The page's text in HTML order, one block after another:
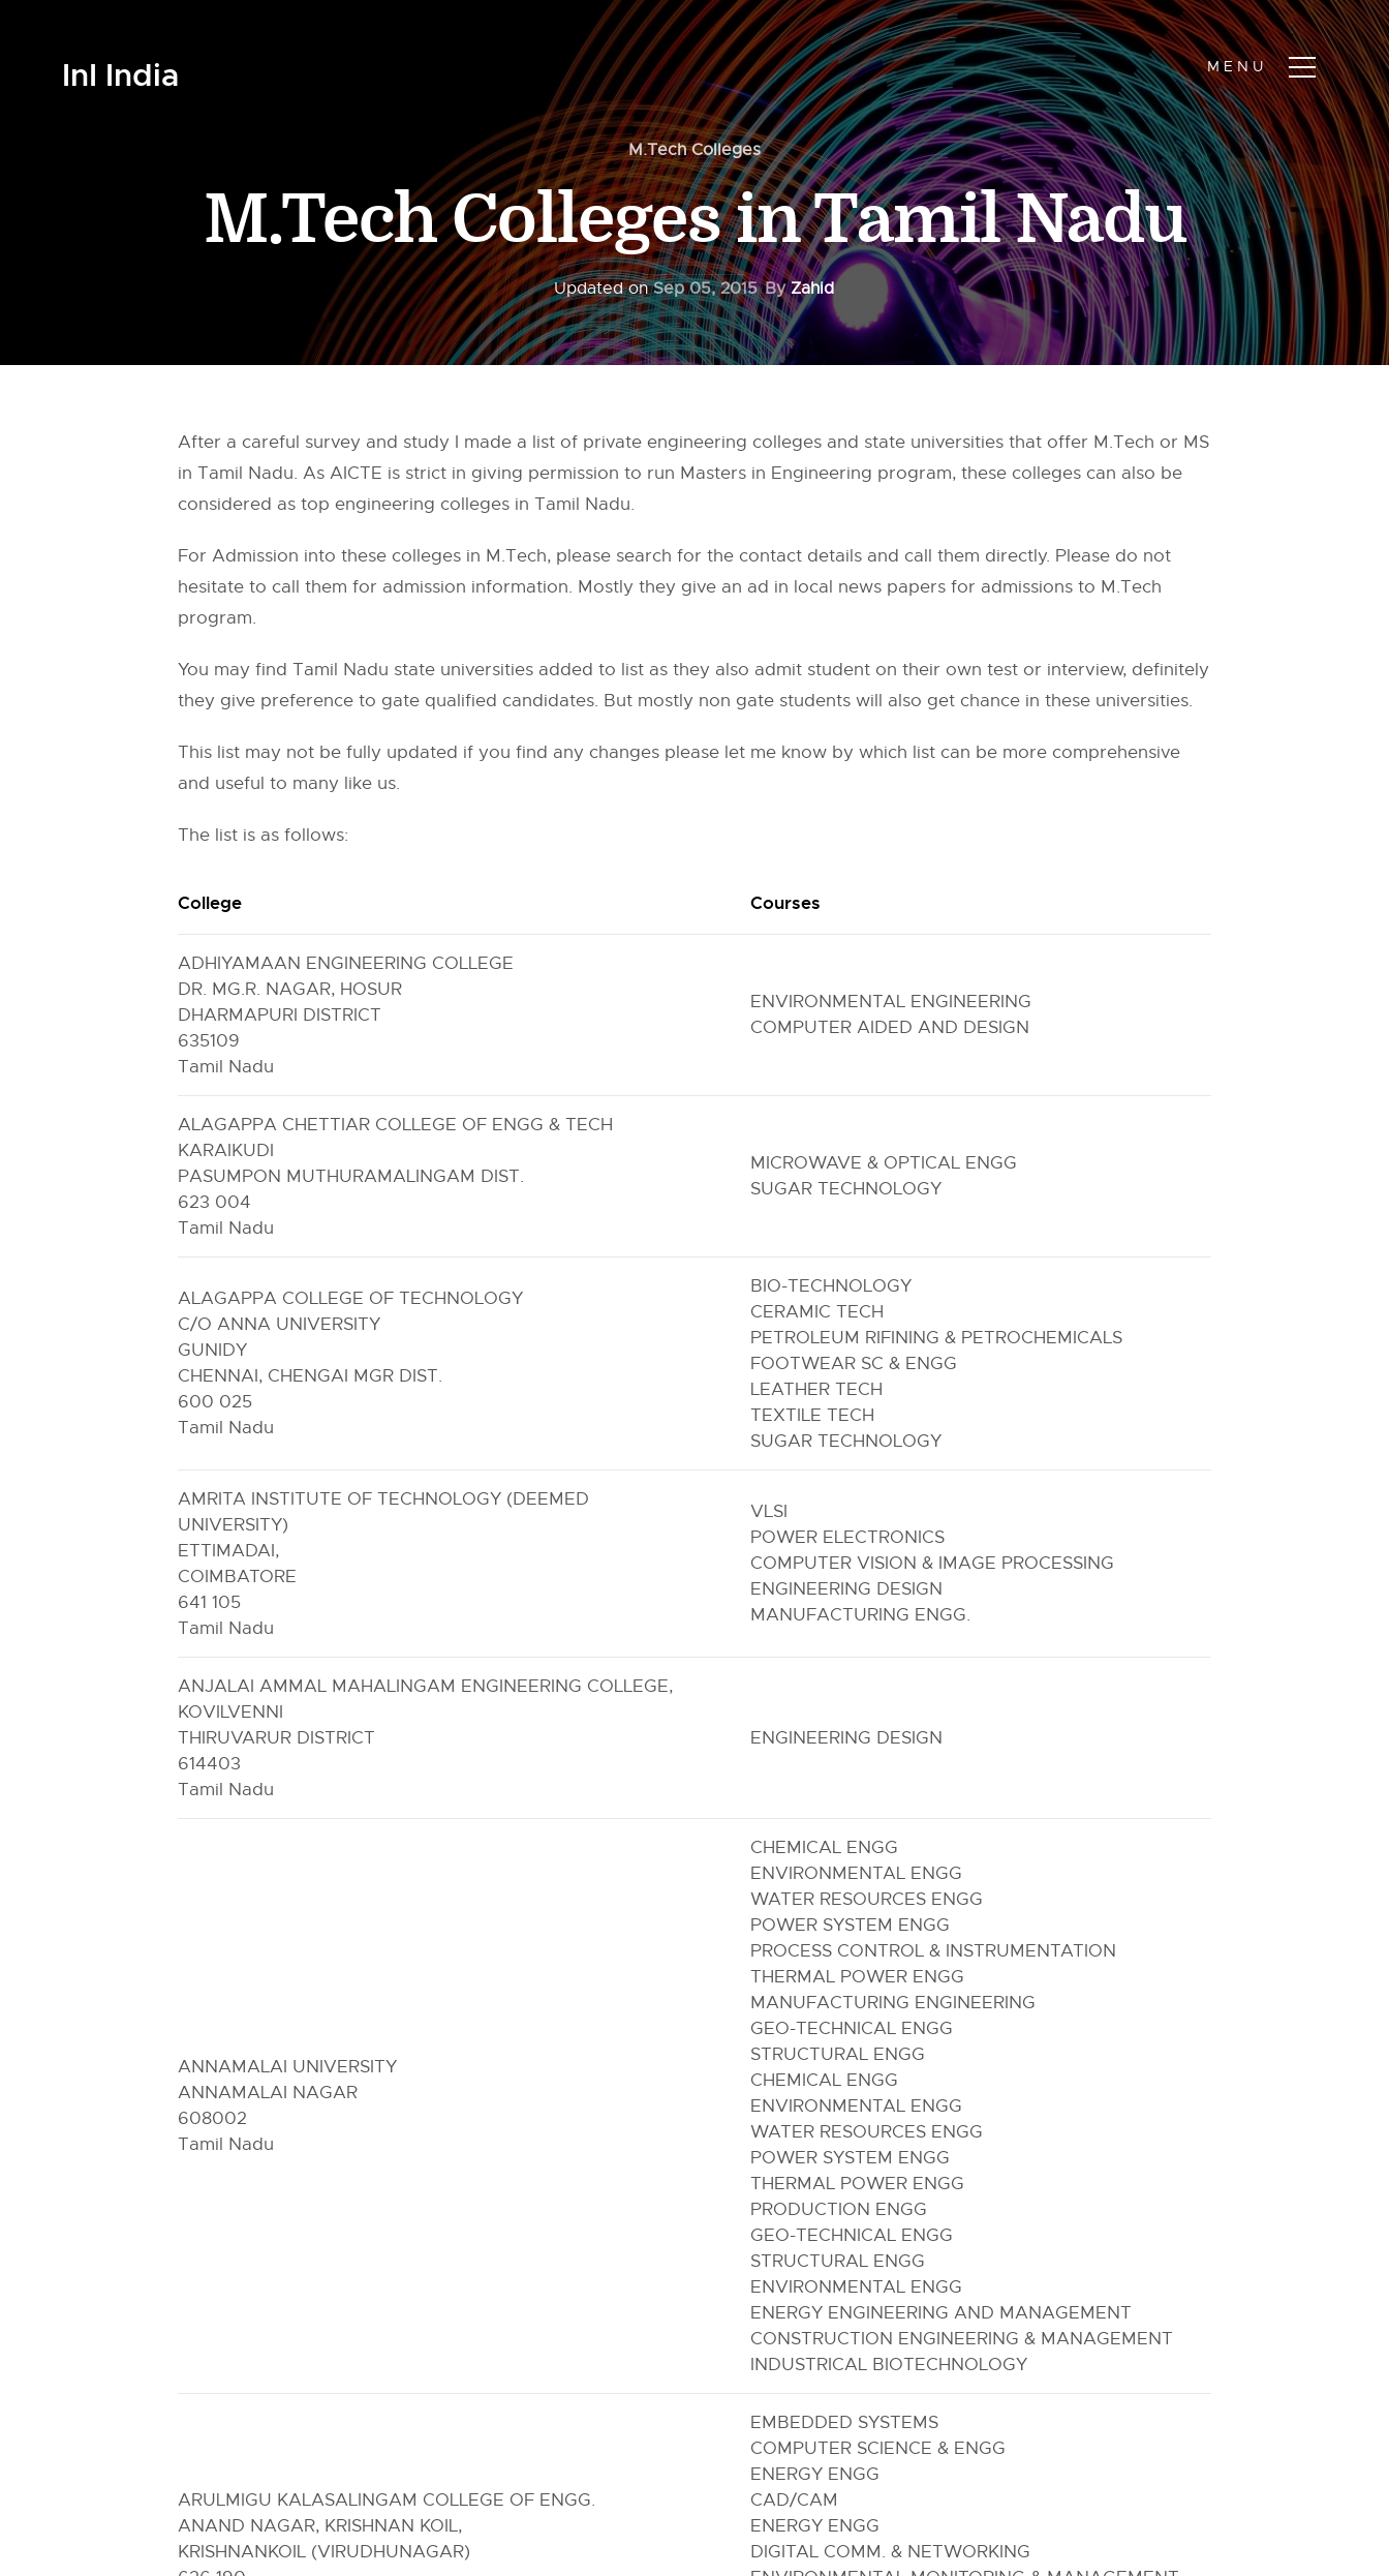
InI India
M.Tech Colleges
M.Tech Colleges in Tamil Nadu
Updated onSep 05, 2015 ByZahid
After a careful survey and study I made a list of private engineering colleges and state universities that offer M.Tech or MS
in Tamil Nadu. As AICTE is strict in giving permission to run Masters in Engineering program, these colleges can also be
considered as top engineering colleges in Tamil Nadu.
For Admission into these colleges in M.Tech, please search for the contact details and call them directly. Please do not
hesitate to call them for admission information. Mostly they give an ad in local news papers for admissions to M.Tech
program.
You may find Tamil Nadu state universities added to list as they also admit student on their own test or interview, definitely
they give preference to gate qualified candidates. But mostly non gate students will also get chance in these universities.
This list may not be fully updated if you find any changes please let me know by which list can be more comprehensive
and useful to many like us.
The list is as follows:
College Courses
ADHIYAMAAN ENGINEERING COLLEGE
DR. MG.R. NAGAR, HOSUR
DHARMAPURI DISTRICT
635109
Tamil Nadu
ENVIRONMENTAL ENGINEERING
COMPUTER AIDED AND DESIGN
ALAGAPPA CHETTIAR COLLEGE OF ENGG & TECH
KARAIKUDI
PASUMPON MUTHURAMALINGAM DIST.
623 004
Tamil Nadu
MICROWAVE & OPTICAL ENGG
SUGAR TECHNOLOGY
ALAGAPPA COLLEGE OF TECHNOLOGY
C/O ANNA UNIVERSITY
GUNIDY
CHENNAI, CHENGAI MGR DIST.
600 025
Tamil Nadu
BIO-TECHNOLOGY
CERAMIC TECH
PETROLEUM RIFINING & PETROCHEMICALS
FOOTWEAR SC & ENGG
LEATHER TECH
TEXTILE TECH
SUGAR TECHNOLOGY
AMRITA INSTITUTE OF TECHNOLOGY (DEEMED
UNIVERSITY)
ETTIMADAI,
COIMBATORE
641 105
Tamil Nadu
VLSI
POWER ELECTRONICS
COMPUTER VISION & IMAGE PROCESSING
ENGINEERING DESIGN
MANUFACTURING ENGG.
ANJALAI AMMAL MAHALINGAM ENGINEERING COLLEGE,
KOVILVENNI
THIRUVARUR DISTRICT
614403
Tamil Nadu
ENGINEERING DESIGN
ANNAMALAI UNIVERSITY
ANNAMALAI NAGAR
608002
Tamil Nadu
CHEMICAL ENGG
ENVIRONMENTAL ENGG
WATER RESOURCES ENGG
POWER SYSTEM ENGG
PROCESS CONTROL & INSTRUMENTATION
THERMAL POWER ENGG
MANUFACTURING ENGINEERING
GEO-TECHNICAL ENGG
STRUCTURAL ENGG
CHEMICAL ENGG
ENVIRONMENTAL ENGG
WATER RESOURCES ENGG
POWER SYSTEM ENGG
THERMAL POWER ENGG
PRODUCTION ENGG
GEO-TECHNICAL ENGG
STRUCTURAL ENGG
ENVIRONMENTAL ENGG
ENERGY ENGINEERING AND MANAGEMENT
CONSTRUCTION ENGINEERING & MANAGEMENT
INDUSTRICAL BIOTECHNOLOGY
ARULMIGU KALASALINGAM COLLEGE OF ENGG.
ANAND NAGAR, KRISHNAN KOIL,
KRISHNANKOIL (VIRUDHUNAGAR)
EMBEDDED SYSTEMS
COMPUTER SCIENCE & ENGG
ENERGY ENGG
CAD/CAM
ENERGY ENGG
DIGITAL COMM. & NETWORKING